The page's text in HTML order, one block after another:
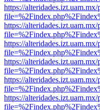
https://
https://
https://
https://
https://
https://